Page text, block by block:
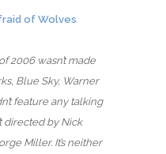
of Wolves
2006 wasn’t made
Blue Sky, Warner
feature any talking
directed by Nick
Miller. It’s neither